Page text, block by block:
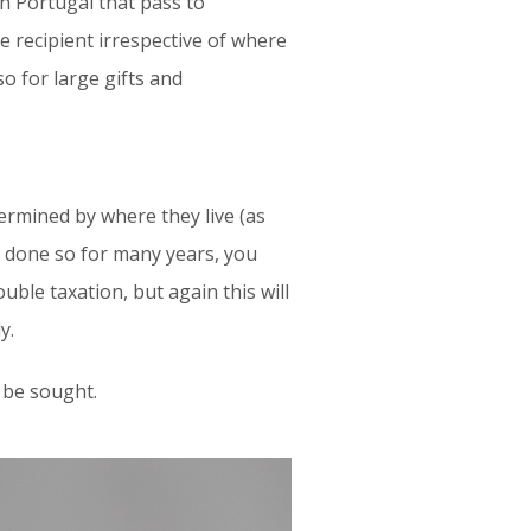
recipient irrespective of where
for large gifts and
by where they live (as
so for many years, you
taxation, but again this will
sought.